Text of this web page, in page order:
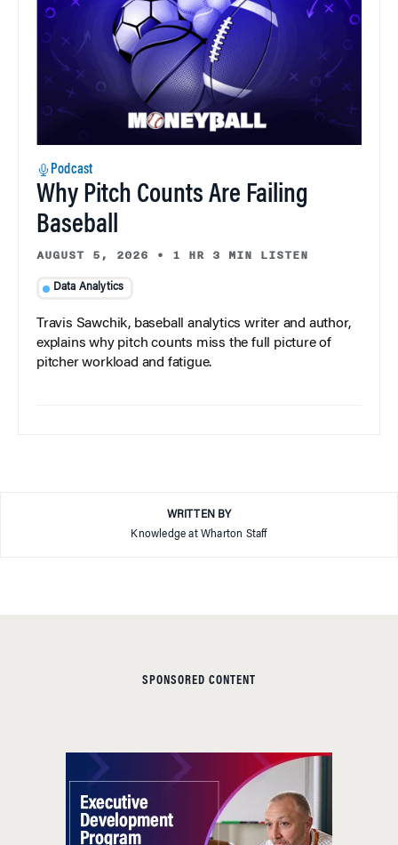
Podcast
Why Pitch Counts Are Failing
Baseball
AUGUST 5, 2026 • 1 HR 3 MIN LISTEN
Data Analytics
Travis Sawchik, baseball analytics writer and author,
explains why pitch counts miss the full picture of
pitcher workload and fatigue.
WRITTEN BY
Knowledge at Wharton Staff
SPONSORED CONTENT